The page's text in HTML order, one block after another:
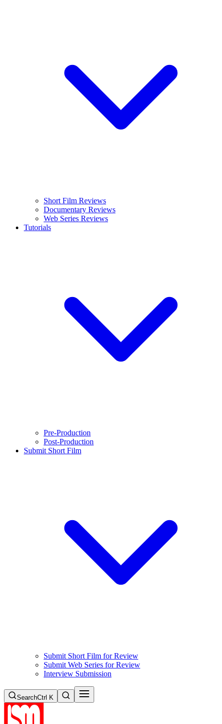
Short Film Reviews
Documentary Reviews
Web Series Reviews
Tutorials
Pre-Production
Post-Production
Submit Short Film
Submit Short Film for Review
Submit Web Series for Review
Interview Submission
SearchCtrl K